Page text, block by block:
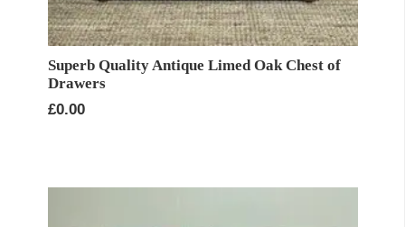
Superb Quality Antique Limed Oak Chest of
Drawers
£0.00